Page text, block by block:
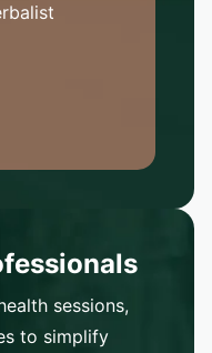
sessions,
to simplify